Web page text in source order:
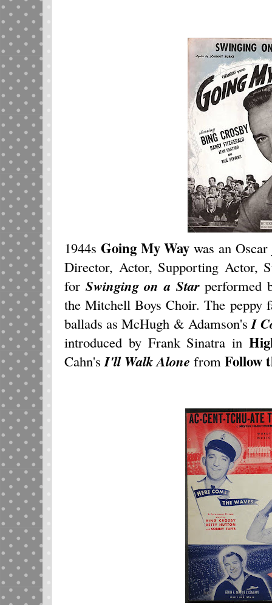
1944s Going My Way was an
Director, Actor, Supporting Actor,
for Swinging on a Starperformed
the Mitchell Boys Choir. The peppy
ballads as McHugh & Adamson's I
introduced by Frank Sinatra in
Cahn's I'll Walk Alone from Follow